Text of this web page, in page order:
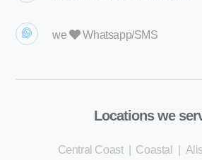
we Whatsapp/SMS
Locations we
Central Coast| Coastal